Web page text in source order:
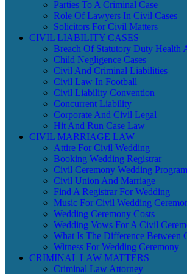
Parties To A Criminal Case
Role Of Lawyers In Civil Cases
Solicitors For Civil Matters
CIVIL LIABILITY CASES
Breach Of Statutory Duty Health
Child Negligence Cases
Civil And Criminal Liabilities
Civil Law In Football
Civil Liability Convention
Concurrent Liability
Corporate And Civil Legal
Hit And Run Case Law
CIVIL MARRIAGE LAW
Attire For Civil Wedding
Booking Wedding Registrar
Civil Ceremony Wedding Program
Civil Union And Marriage
Find A Registrar For Wedding
Music For Civil Wedding
Wedding Ceremony Costs
Wedding Vows For A Civil
What Is The Difference Between
Witness For Wedding Ceremony
CRIMINAL LAW MATTERS
Criminal Law Attorney